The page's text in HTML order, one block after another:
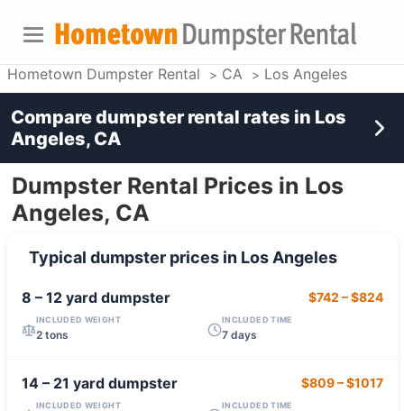
Hometown Dumpster Rental CA Los Angeles
Dumpster Rental Prices in Los
Angeles, CA
Typical dumpster prices in Los Angeles
8 – 12 yarddumpster $742 –$824
INCLUDED WEIGHT
2 tons
INCLUDED TIME
7 days
14 – 21 yarddumpster $809–$1017
INCLUDED WEIGHT INCLUDED TIME
Compare dumpster rental rates in Los
Angeles, CA